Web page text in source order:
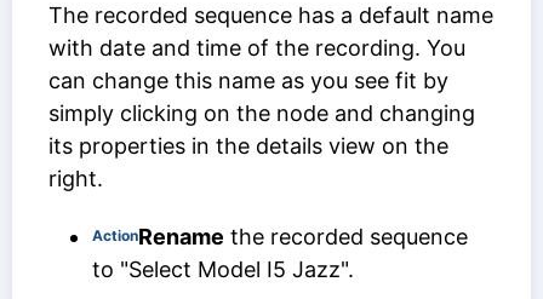
The recorded sequence has a default name
with date and time of the recording. You
can change this name as you see fit by
simply clicking on the node and changing
its properties in the details view on the
right.
ActionRename the recorded sequence
to "Select Model I5 Jazz".